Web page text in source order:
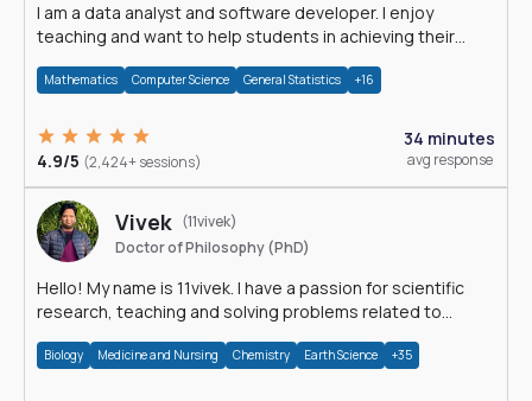
I am a data analyst and software developer. I enjoy
teaching and want to help students in achieving their
Mathematics Computer Science General Statistics +16
4.9/5 (2,424+ sessions)
34 minutes
avg response
Vivek (11vivek)
Doctor of Philosophy (PhD)
Hello! My name is 11vivek. I have a passion for scientific
research, teaching and solving problems related to
Biology Medicine and Nursing Chemistry Earth Science +35